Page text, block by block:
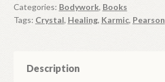
Categories: Bodywork, Books
Tags: Crystal, Healing, Karmic, Pearson
Description